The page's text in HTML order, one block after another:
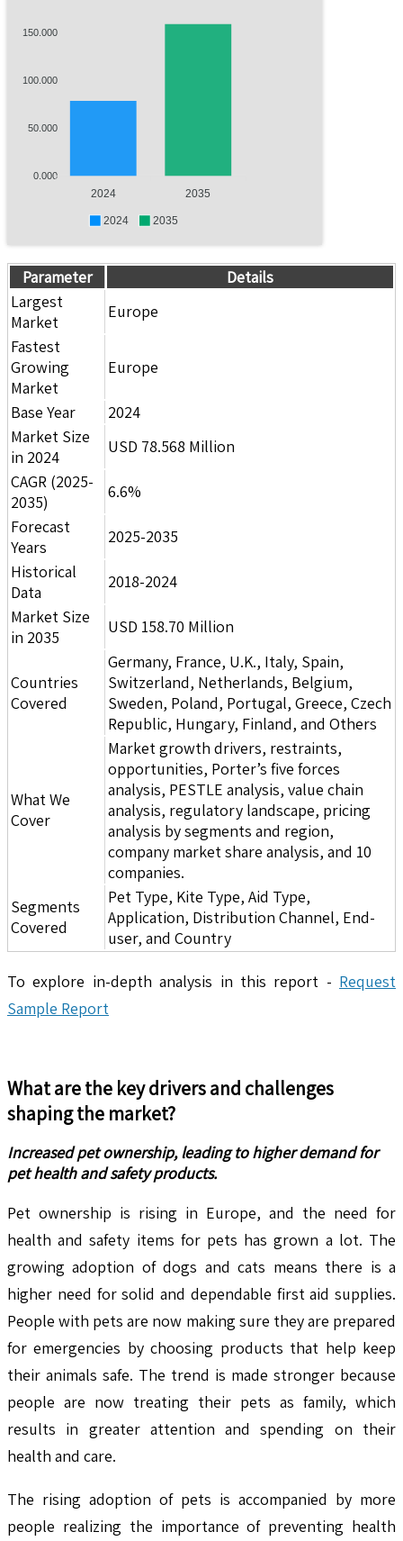
150.000
100.000
50.000
0.000
2024 2035
2024 2035
Parameter
Details
Largest
Market
Europe
Fastest
Growing
Market
Europe
Base Year
2024
Market Size
in 2024
USD 78.568 Million
CAGR (2025-
2035)
6.6%
Forecast
Years
2025-2035
Historical
Data
2018-2024
Market Size
in 2035
USD 158.70 Million
Countries
Covered
Germany, France, U.K., Italy, Spain,
Switzerland, Netherlands, Belgium,
Sweden, Poland, Portugal, Greece, Czech
Republic, Hungary, Finland, and Others
What We
Cover
Market growth drivers, restraints,
opportunities, Porter’s five forces
analysis, PESTLE analysis, value chain
analysis, regulatory landscape, pricing
analysis by segments and region,
company market share analysis, and 10
companies.
Segments
Covered
Pet Type, Kite Type, Aid Type,
Application, Distribution Channel, End-
user, and Country
To explore in-depth analysis in this report - Request
Sample Report
What are the key drivers and challenges
shaping the market?
Increased pet ownership, leading to higher demand for
pet health and safety products.
Pet ownership is rising in Europe, and the need for
health and safety items for pets has grown a lot. The
growing adoption of dogs and cats means there is a
higher need for solid and dependable first aid supplies.
People with pets are now making sure they are prepared
for emergencies by choosing products that help keep
their animals safe. The trend is made stronger because
people are now treating their pets as family, which
results in greater attention and spending on their
health and care.
The rising adoption of pets is accompanied by more
people realizing the importance of preventing health